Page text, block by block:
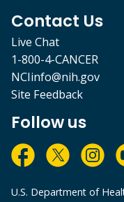
Contact Us
Live Chat
1-800-4-CANCER
NCIinfo@nih.gov
Site Feedback
Follow us
U.S. Department of